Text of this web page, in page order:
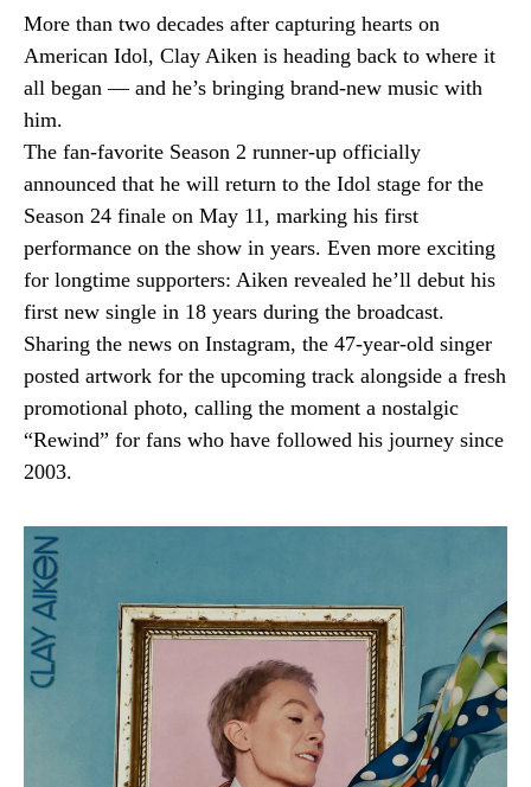
More than two decades after capturing hearts on
American Idol, Clay Aiken is heading back to where it
all began — and he’s bringing brand-new music with
him.
The fan-favorite Season 2 runner-up officially
announced that he will return to the Idol stage for the
Season 24 finale on May 11, marking his first
performance on the show in years. Even more exciting
for longtime supporters: Aiken revealed he’ll debut his
first new single in 18 years during the broadcast.
Sharing the news on Instagram, the 47-year-old singer
posted artwork for the upcoming track alongside a fresh
promotional photo, calling the moment a nostalgic
“Rewind” for fans who have followed his journey since
2003.